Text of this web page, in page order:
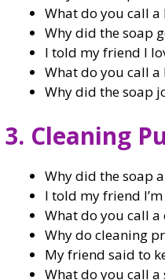
What do you call a
Why did the soap
I told my friend I
What do you call a
Why did the soap
3. Cleaning
Why did the soap
I told my friend
What do you call a
Why do cleaning
My friend said to
What do you call a